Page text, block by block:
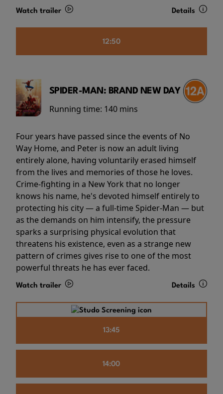
Watch trailer Details
12:50
SPIDER-MAN: BRAND NEW DAY
Running time: 140 mins
Four years have passed since the events of No
Way Home, and Peter is now an adult living
entirely alone, having voluntarily erased himself
from the lives and memories of those he loves.
Crime-fighting in a New York that no longer
knows his name, he's devoted himself entirely to
protecting his city — a full-time Spider-Man — but
as the demands on him intensify, the pressure
sparks a surprising physical evolution that
threatens his existence, even as a strange new
pattern of crimes gives rise to one of the most
powerful threats he has ever faced.
Watch trailer Details
13:45
14:00